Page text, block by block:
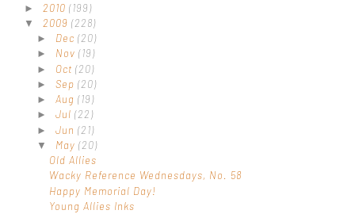
► 2010 (199)
▼ 2009 (228)
► Dec (20)
► Nov (19)
► Oct (20)
► Sep (20)
► Aug (19)
► Jul (22)
► Jun (21)
▼ May (20)
Old Allies
Wacky Reference Wednesdays, No. 58
Happy Memorial Day!
Young Allies Inks